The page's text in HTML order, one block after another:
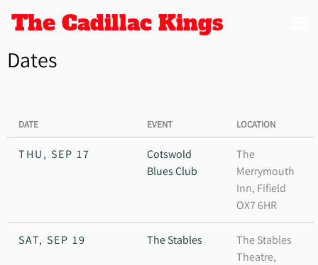
The Cadillac Kings
Dates
DATE EVENT LOCATION
THU, SEP 17
Cotswold
Blues Club
The
Merrymouth
Inn, Fifield
OX7 6HR
SAT, SEP 19 The Stables
The Stables
Theatre,